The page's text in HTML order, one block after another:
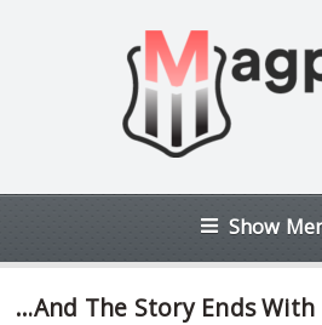
Show
…And The Story Ends With